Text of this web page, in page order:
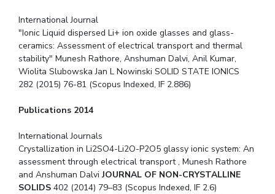
International Journal
"Ionic Liquid dispersed Li+ ion oxide glasses and glass-
ceramics: Assessment of electrical transport and thermal
stability" Munesh Rathore, Anshuman Dalvi, Anil Kumar,
Wiolita Slubowska Jan L Nowinski SOLID STATE IONICS
282 (2015) 76-81 (Scopus Indexed, IF 2.886)
Publications 2014
International Journals
Crystallization in Li2SO4-Li2O-P2O5 glassy ionic system: An
assessment through electrical transport , Munesh Rathore
and Anshuman DalviJOURNAL OF NON-CRYSTALLINE
SOLIDS 402 (2014) 79–83 (Scopus Indexed, IF 2.6)